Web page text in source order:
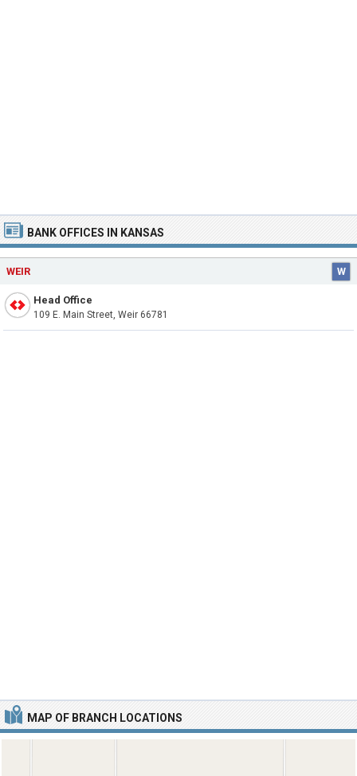
MAP OF BRANCH LOCATIONS
BANK OFFICES IN KANSAS
WEIR W
Head Office
109 E. Main Street, Weir 66781